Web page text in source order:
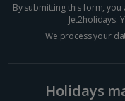
Athens City Breaks
Hungary
By submitting this form,
Jet2holidays.
We process your
Holidays